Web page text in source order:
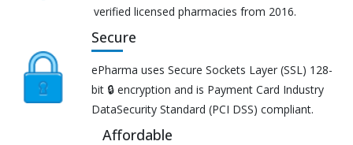
verified licensed pharmacies from 2016.
Secure
ePharma uses Secure Sockets Layer (SSL) 128-
bit 🔒 encryption and is Payment Card Industry
DataSecurity Standard (PCI DSS) compliant.
Affordable